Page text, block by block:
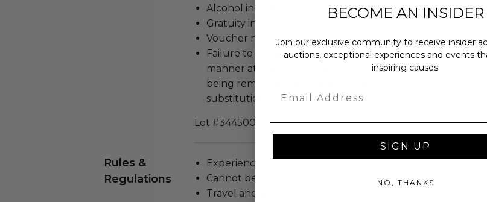
Alcohol included.
Gratuity included.
Voucher not required.
Failure to behave in a professional or appropriate
manner at the event may result in the individual
being removed from the event with no
substitution provided.
Lot #3445004
Rules &
Regulations
Experience cannot be resold or re-auctioned.
Cannot be transferred.
Travel and accommodations are not included.
BECOME AN INSIDER
Join our exclusive community to receive insider
auctions, exceptional experiences and events
inspiring causes.
SIGN UP
NO, THANKS